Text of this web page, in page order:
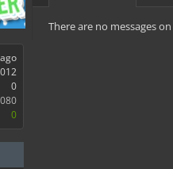
0
0
There are no messages